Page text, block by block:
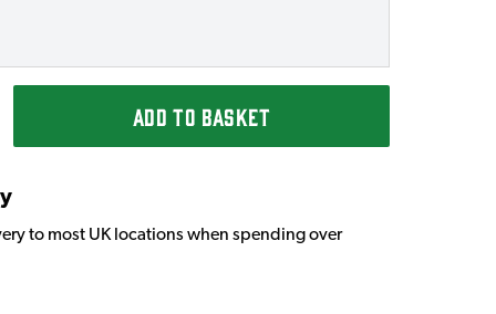
ADD TO BASKET
to most UK locations when spending over